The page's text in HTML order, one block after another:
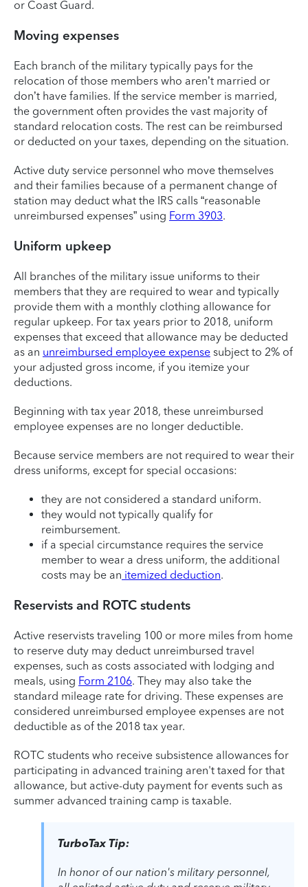
or Coast Guard.
Moving expenses
Each branch of the military typically pays for the
relocation of those members who aren’t married or
don’t have families. If the service member is married,
the government often provides the vast majority of
standard relocation costs. The rest can be reimbursed
or deducted on your taxes, depending on the situation.
Active duty service personnel who move themselves
and their families because of a permanent change of
station may deduct what the IRS calls “reasonable
unreimbursed expenses” using Form 3903.
Uniform upkeep
All branches of the military issue uniforms to their
members that they are required to wear and typically
provide them with a monthly clothing allowance for
regular upkeep. For tax years prior to 2018, uniform
expenses that exceed that allowance may be deducted
as an unreimbursed employee expense subject to 2% of
your adjusted gross income, if you itemize your
deductions.
Beginning with tax year 2018, these unreimbursed
employee expenses are no longer deductible.
Because service members are not required to wear their
dress uniforms, except for special occasions:
they are not considered a standard uniform.
they would not typically qualify for
reimbursement.
if a special circumstance requires the service
member to wear a dress uniform, the additional
costs may be an itemized deduction.
Reservists and ROTC students
Active reservists traveling 100 or more miles from home
to reserve duty may deduct unreimbursed travel
expenses, such as costs associated with lodging and
meals, using Form 2106. They may also take the
standard mileage rate for driving. These expenses are
considered unreimbursed employee expenses are not
deductible as of the 2018 tax year.
ROTC students who receive subsistence allowances for
participating in advanced training aren't taxed for that
allowance, but active-duty payment for events such as
summer advanced training camp is taxable.
TurboTax Tip:
In honor of our nation's military personnel,